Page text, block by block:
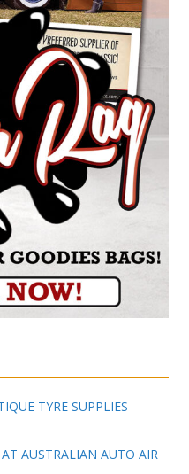
TYRE SUPPLIES
AUSTRALIAN AUTO AIR